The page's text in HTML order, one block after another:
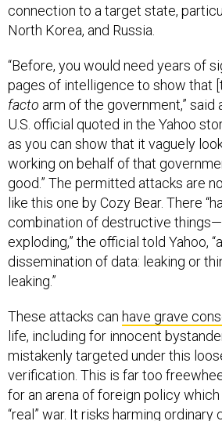
connection to a target state,
North Korea, and Russia.
“Before, you would need years of
pages of intelligence to show that
facto arm of the government,” said
U.S. official quoted in the Yahoo
as you can show that it vaguely
working on behalf of that
good.” The permitted attacks are
like this one by Cozy Bear. There
combination of destructive
exploding,” the official told Yahoo,
dissemination of data: leaking or
leaking.”
These attacks can have grave
life, including for innocent
mistakenly targeted under this
verification. This is far too
for an arena of foreign policy
“real” war. It risks harming ordinary